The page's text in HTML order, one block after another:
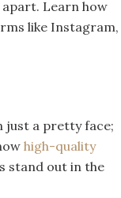
Learn how
like Instagram,
just a pretty face;
high-quality
stand out in the